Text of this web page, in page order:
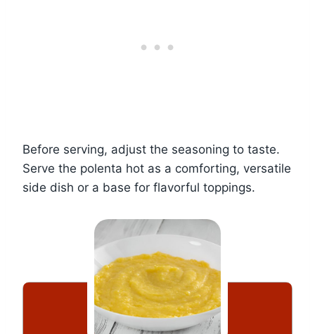
Before serving, adjust the seasoning to taste.
Serve the polenta hot as a comforting, versatile
side dish or a base for flavorful toppings.